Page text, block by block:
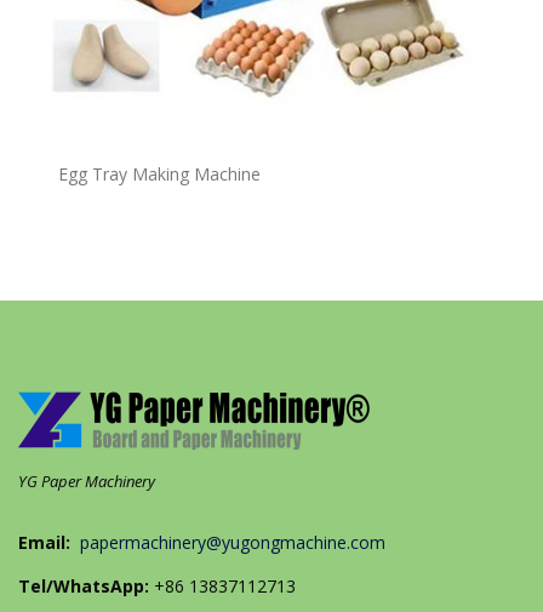
Egg Tray Making Machine
YG Paper Machinery
Email: papermachinery@yugongmachine.com
Tel/WhatsApp: +86 13837112713